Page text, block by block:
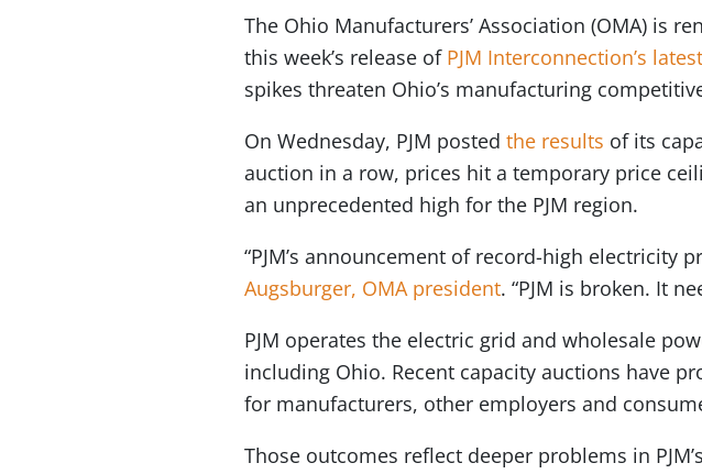
The Ohio Manufacturers’ Association (OMA) is
this week’s release of PJM Interconnection’s
spikes threaten Ohio’s manufacturing
On Wednesday, PJM posted the results of its
auction in a row, prices hit a temporary price
an unprecedented high for the PJM region.
“PJM’s announcement of record-high electricity
Augsburger, OMA president. “PJM is broken. It
PJM operates the electric grid and wholesale
including Ohio. Recent capacity auctions have
for manufacturers, other employers and
Those outcomes reflect deeper problems in